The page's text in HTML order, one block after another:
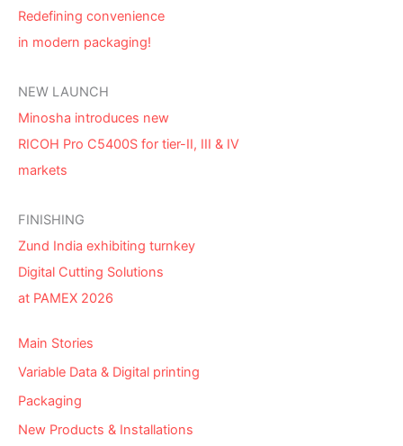
Redefining convenience
in modern packaging!
NEW LAUNCH
Minosha introduces new
RICOH Pro C5400S for tier-II, III & IV
markets
FINISHING
Zund India exhibiting turnkey
Digital Cutting Solutions
at PAMEX 2026
Main Stories
Variable Data & Digital printing
Packaging
New Products & Installations